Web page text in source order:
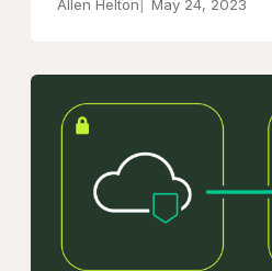
Allen Helton
May 24, 2023